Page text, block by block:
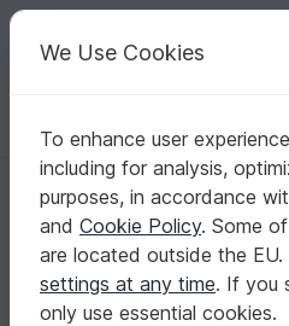
Your creative ideas
English | US $
Homepage Blog
Free Crochet Pattern Velcro
Free Crochet Pattern
12
Leem Posts Store
We Use Cookies
To enhance user
including for analysis,
purposes, in accordance
and Cookie Policy. Some
are located outside the EU.
settings at any time. If you
only use essential cookies.